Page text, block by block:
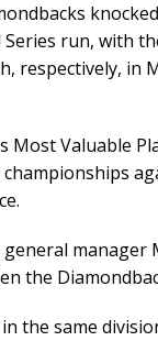
run, with
respectively, in
Most Valuable
manager
the
the same